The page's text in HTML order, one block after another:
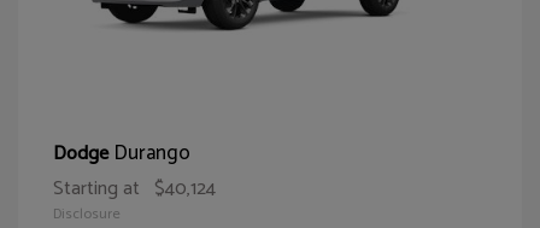
DodgeDurango
Starting at $40,124
Disclosure